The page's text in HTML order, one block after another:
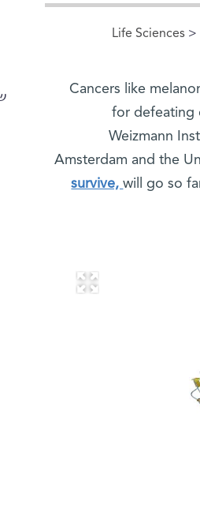
Life Sciences>
Cancers like
for defeating
Weizmann
Amsterdam and the
survive,will go so